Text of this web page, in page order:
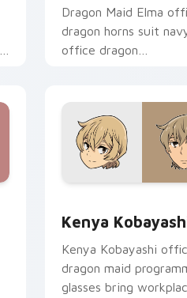
Dragon Maid Elma
dragon horns suit
office dragon
Kenya
Kenya Kobayashi
dragon maid
glasses bring